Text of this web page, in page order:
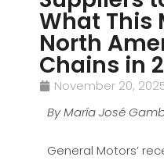
What This
North
Chains in
November 20,
By María José
General Motors’